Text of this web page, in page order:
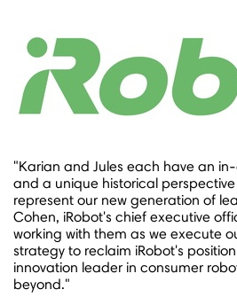
"Karian and Jules each have an
and a unique historical
represent our new generation of
Cohen, iRobot's chief executive
working with them as we execute
strategy to reclaim iRobot's
innovation leader in consumer
beyond."